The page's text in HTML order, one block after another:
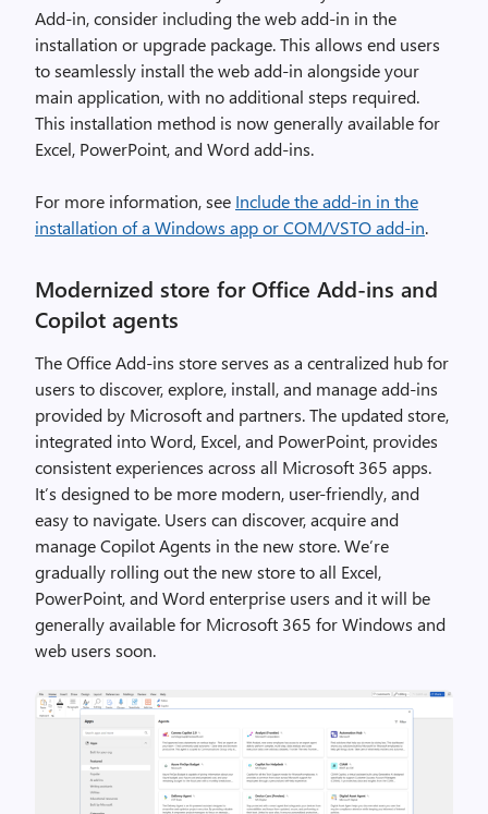
Add-in, consider including the web add-in in the
installation or upgrade package. This allows end users
to seamlessly install the web add-in alongside your
main application, with no additional steps required.
This installation method is now generally available for
Excel, PowerPoint, and Word add-ins.
For more information, see Include the add-in in the
installation of a Windows app or COM/VSTO add-in.
Modernized store for Office Add-ins and
Copilot agents
The Office Add-ins store serves as a centralized hub for
users to discover, explore, install, and manage add-ins
provided by Microsoft and partners. The updated store,
integrated into Word, Excel, and PowerPoint, provides
consistent experiences across all Microsoft 365 apps.
It’s designed to be more modern, user-friendly, and
easy to navigate. Users can discover, acquire and
manage Copilot Agents in the new store. We’re
gradually rolling out the new store to all Excel,
PowerPoint, and Word enterprise users and it will be
generally available for Microsoft 365 for Windows and
web users soon.